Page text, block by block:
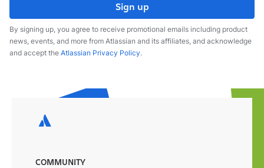
Sign up
By signing up, you agree to receive promotional emails including product
news, events, and more from Atlassian and its affiliates, and acknowledge
and accept the Atlassian Privacy Policy.
COMMUNITY